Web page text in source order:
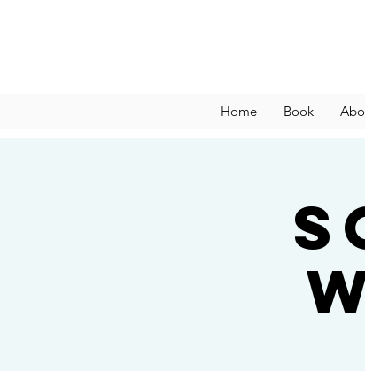
Home Book